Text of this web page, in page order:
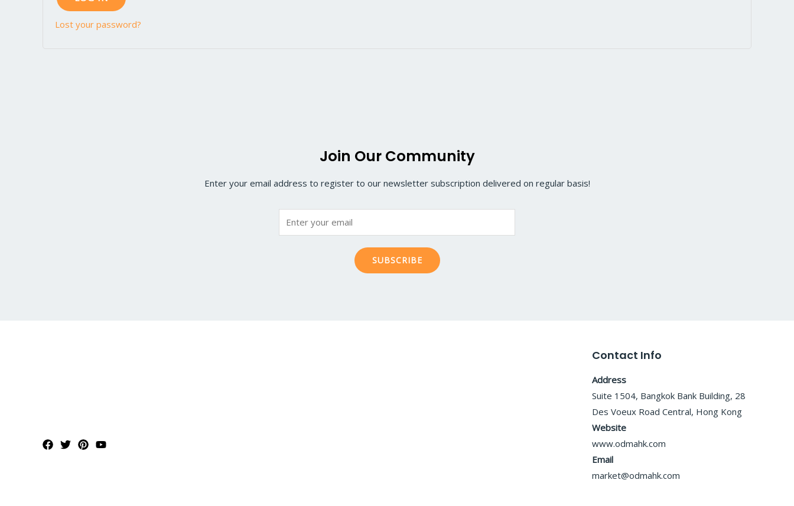
Lost your password?
Join Our Community
Enter your email address to register to our newsletter subscription delivered on regular basis!
SUBSCRIBE
Contact Info
Address
Suite 1504, Bangkok Bank Building, 28
Des Voeux Road Central, Hong Kong
Website
www.odmahk.com
Email
market@odmahk.com